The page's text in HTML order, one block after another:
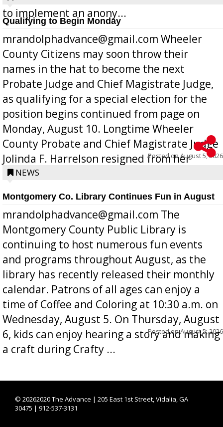
to implement an anony...
Qualifying to Begin Monday
mrandolphadvance@gmail.com Wheeler
County Citizens may soon throw their
names in the hat to become the next
Probate Judge and Chief Magistrate Judge,
as qualifying for a special election for the
position begins continued from page on
Monday, August 10. Longtime Wheeler
County Probate and Chief Magistrate Judge
Jolinda F. Harrelson resigned from her
position a few months ago due to hea...
Posted onAugust 5, 2026
NEWS
Montgomery Co. Library Continues Fun in August
mrandolphadvance@gmail.com The
Montgomery County Public Library is
continuing to host numerous fun events
and programs throughout August, as the
library has recently released their monthly
calendar. Patrons of all ages can enjoy a
time of Coffee and Coloring at 10:30 a.m. on
Wednesday, August 5. On Thursday, August
6, kids can enjoy hearing a story and making
a craft during Crafty ...
Posted onAugust 5, 2026
© 20262020 The Advance | 205 East 1st Street, Vidalia, GA
30475 | 912-537-3131